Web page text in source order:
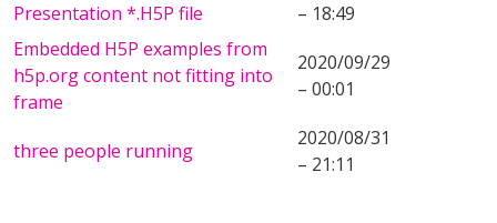
Presentation *.H5P file
– 18:49
Embedded H5P examples from
h5p.org content not fitting into
frame
2020/09/29
– 00:01
three people running
2020/08/31
– 21:11